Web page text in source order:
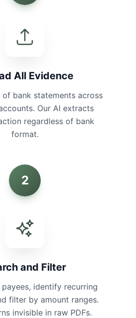
All Evidence
of bank statements across
Our AI extracts
regardless of bank
format.
2
and Filter
identify recurring
filter by amount ranges.
invisible in raw PDFs.